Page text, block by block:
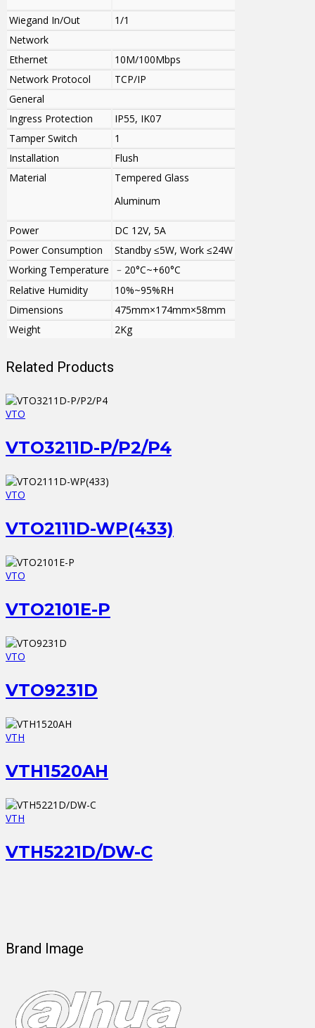
Wiegand In/Out
1/1
Network
Ethernet
10M/100Mbps
Network Protocol
TCP/IP
General
Ingress Protection
IP55, IK07
Tamper Switch
1
Installation
Flush
Material
Tempered Glass
Aluminum
Power
DC 12V, 5A
Power Consumption
Standby ≤5W, Work ≤24W
Working Temperature
﹣20°C~+60°C
Relative Humidity
10%~95%RH
Dimensions
475mm×174mm×58mm
Weight
2Kg
Related Products
VTO
VTO3211D-P/P2/P4
VTO
VTO2111D-WP(433)
VTO
VTO2101E-P
VTO
VTO9231D
VTH
VTH1520AH
VTH
VTH5221D/DW-C
Brand Image